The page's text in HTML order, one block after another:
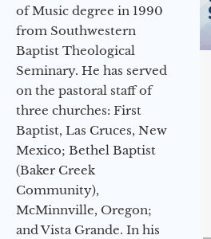
of Music degree in 1990
from Southwestern
Baptist Theological
Seminary. He has served
on the pastoral staff of
three churches: First
Baptist, Las Cruces, New
Mexico; Bethel Baptist
(Baker Creek
Community),
McMinnville, Oregon;
and Vista Grande. In his